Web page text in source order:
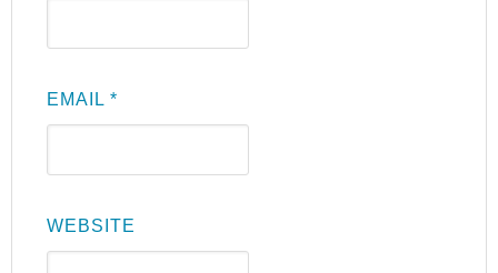
EMAIL*
WEBSITE